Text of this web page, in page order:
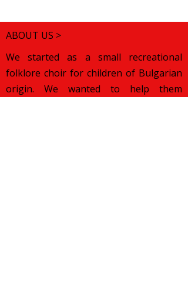
ABOUT US >
We started as a small recreational
folklore choir for children of Bulgarian
origin. We wanted to help them